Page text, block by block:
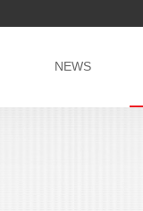
NEWS